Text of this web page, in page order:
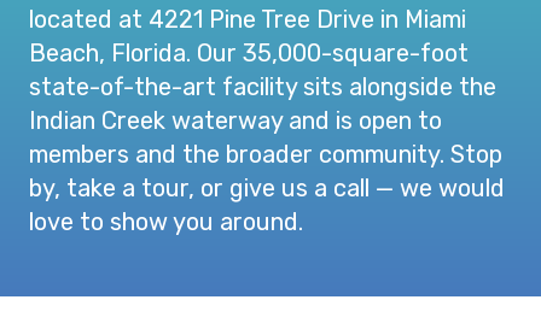
located at 4221 Pine Tree Drive in Miami
Beach, Florida. Our 35,000-square-foot
state-of-the-art facility sits alongside the
Indian Creek waterway and is open to
members and the broader community. Stop
by, take a tour, or give us a call — we would
love to show you around.